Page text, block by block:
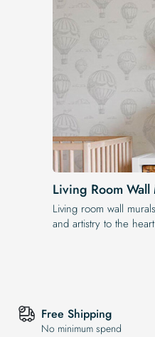
Living Room Wall
Living room wall
and artistry to the
Free Shipping
No minimum spend